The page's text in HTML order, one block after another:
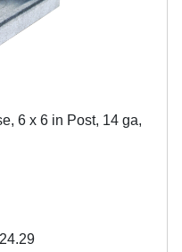
6 x 6 in Post, 14 ga,